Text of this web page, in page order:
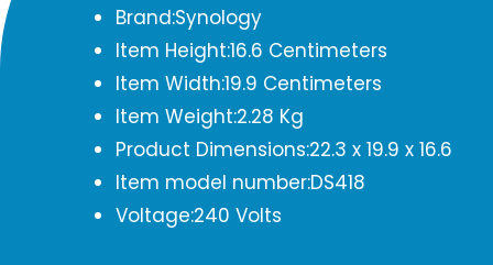
Brand:Synology
Item Height:16.6 Centimeters
Item Width:19.9 Centimeters
Item Weight:2.28 Kg
Product Dimensions:22.3 x 19.9 x 16.6
Item model number:DS418
Voltage:240 Volts